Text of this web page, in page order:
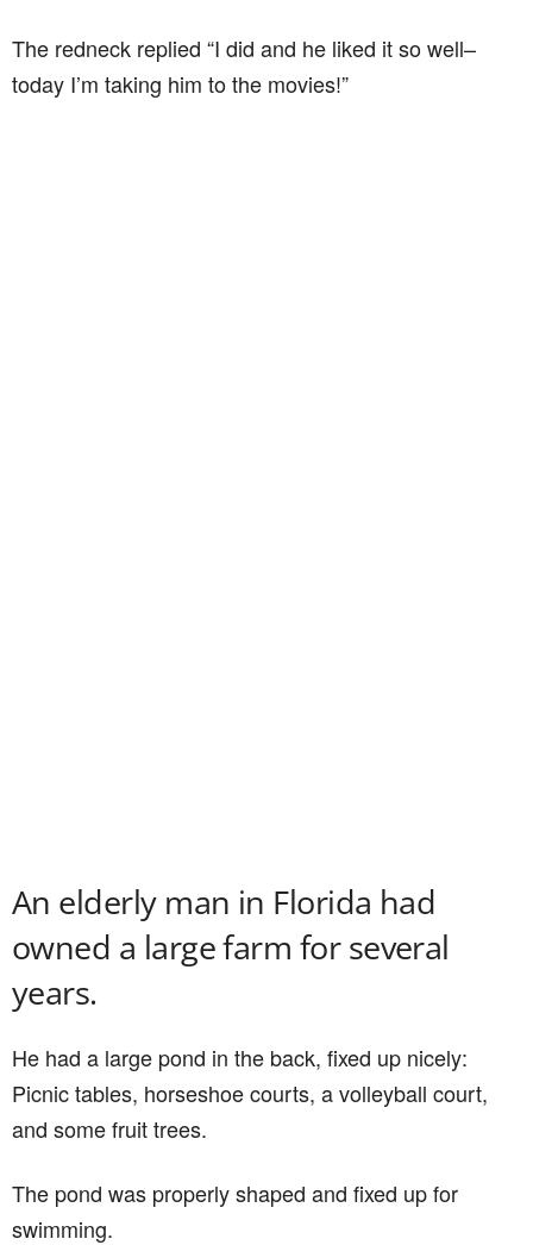
The redneck replied “I did and he liked it so well–
today I’m taking him to the movies!”
An elderly man in Florida had
owned a large farm for several
years.
He had a large pond in the back, fixed up nicely:
Picnic tables, horseshoe courts, a volleyball court,
and some fruit trees.
The pond was properly shaped and fixed up for
swimming.